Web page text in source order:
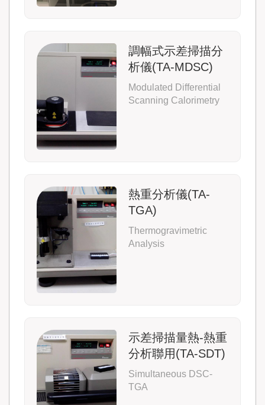
調幅式示差掃描分
析儀(TA-MDSC)
Modulated Differential
Scanning Calorimetry
熱重分析儀(TA-
TGA)
Thermogravimetric
Analysis
示差掃描量熱-熱重
分析聯用(TA-SDT)
Simultaneous DSC-
TGA